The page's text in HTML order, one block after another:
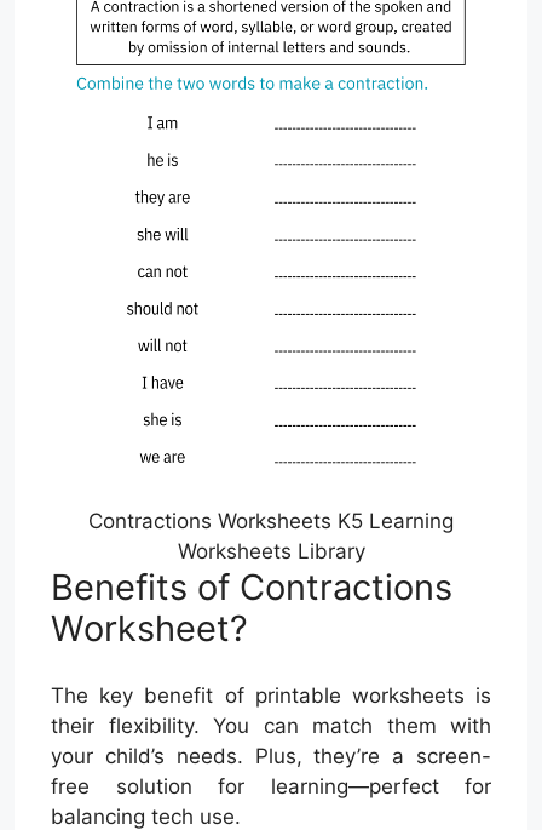
Contractions Worksheets K5 Learning
Worksheets Library
Benefits of Contractions
Worksheet?
The key benefit of printable worksheets is
their flexibility. You can match them with
your child’s needs. Plus, they’re a screen-
free solution for learning—perfect for
balancing tech use.